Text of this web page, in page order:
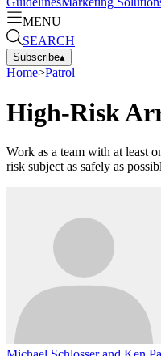
MENU
SEARCH
Subscribe▴
Home>Patrol
High-Risk
Work as a team with at least
risk subject as safely as